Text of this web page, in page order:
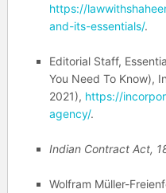
https://
and-its-essentials/.
Editorial Staff,
You Need To Know),
2021), https://
agency/.
Indian Contract Act,
Wolfram Müller-